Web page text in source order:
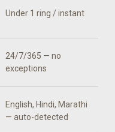
Under 1 ring / instant
24/7/365 — no
exceptions
English, Hindi, Marathi
— auto-detected